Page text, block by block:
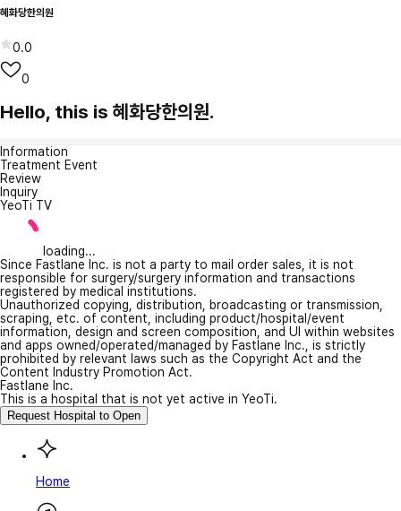
혜화당한의원
0.0
0
Hello, this is 혜화당한의원.
Information
Treatment Event
Review
Inquiry
YeoTi TV
loading...
Since Fastlane Inc. is not a party to mail order sales, it is not
responsible for surgery/surgery information and transactions
registered by medical institutions.
Unauthorized copying, distribution, broadcasting or transmission,
scraping, etc. of content, including product/hospital/event
information, design and screen composition, and UI within websites
and apps owned/operated/managed by Fastlane Inc., is strictly
prohibited by relevant laws such as the Copyright Act and the
Content Industry Promotion Act.
Fastlane Inc.
This is a hospital that is not yet active in YeoTi.
Request Hospital to Open
Home